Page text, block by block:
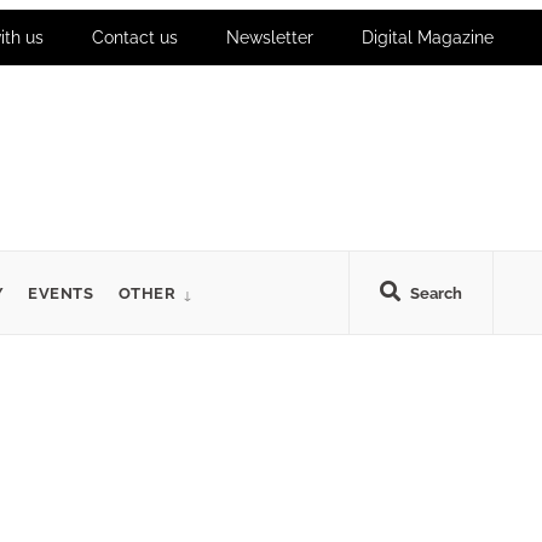
us Contact us Newsletter Digital Magazine
Search
EVENTS OTHER